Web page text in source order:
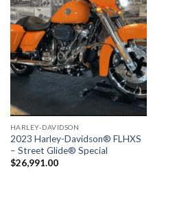
HARLEY-DAVIDSON
2023 Harley-Davidson® FLHXS
– Street Glide® Special
$26,991.00